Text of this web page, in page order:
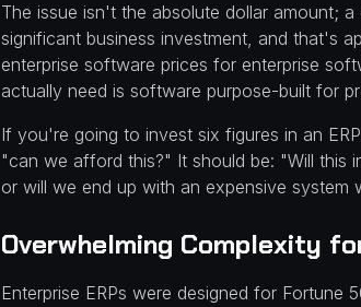
The issue isn't the absolute dollar amount;
significant business investment, and that's
enterprise software prices for enterprise
actually need is software purpose-built for
If you're going to invest six figures in an
"can we afford this?" It should be: "Will this
or will we end up with an expensive system
Overwhelming Complexity
Enterprise ERPs were designed for Fortune